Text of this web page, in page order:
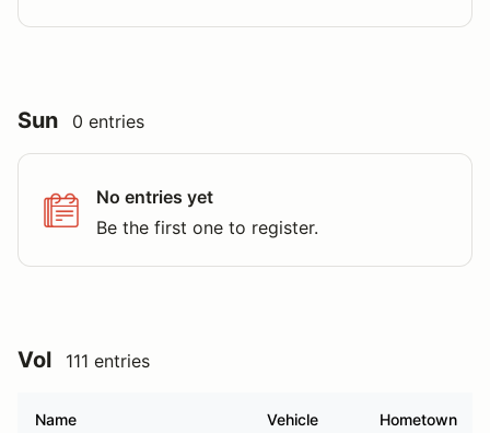
Sun 0 entries
No entries yet
Be the first one to register.
Vol 111 entries
Name Vehicle Hometown